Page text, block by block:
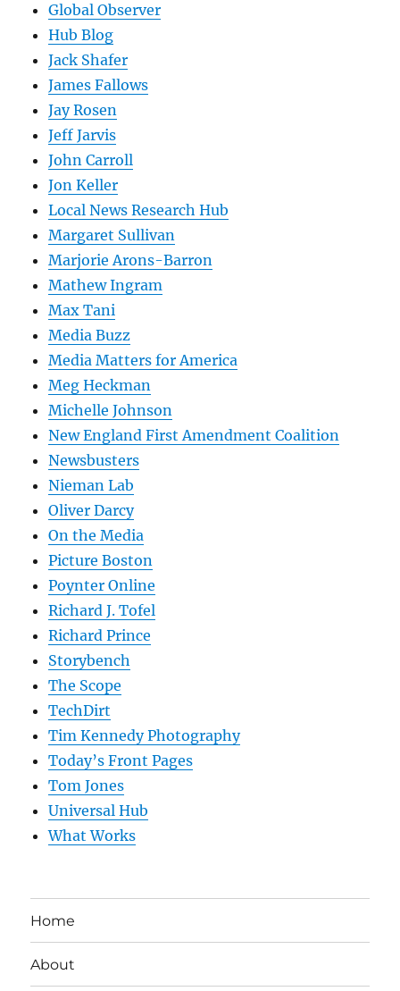
Global Observer
Hub Blog
Jack Shafer
James Fallows
Jay Rosen
Jeff Jarvis
John Carroll
Jon Keller
Local News Research Hub
Margaret Sullivan
Marjorie Arons-Barron
Mathew Ingram
Max Tani
Media Buzz
Media Matters for America
Meg Heckman
Michelle Johnson
New England First Amendment Coalition
Newsbusters
Nieman Lab
Oliver Darcy
On the Media
Picture Boston
Poynter Online
Richard J. Tofel
Richard Prince
Storybench
The Scope
TechDirt
Tim Kennedy Photography
Today’s Front Pages
Tom Jones
Universal Hub
What Works
Home
About